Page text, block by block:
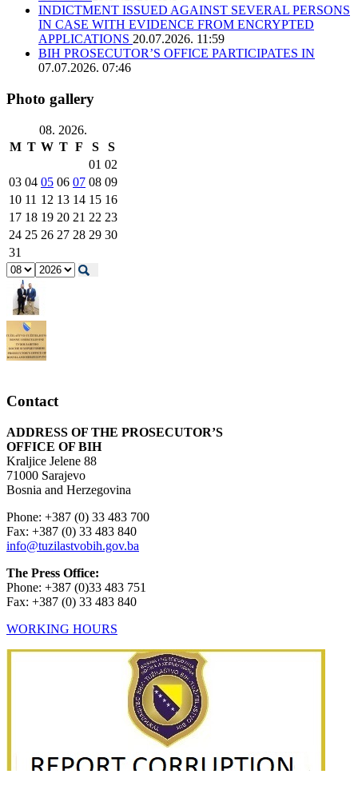
INDICTMENT ISSUED AGAINST SEVERAL PERSONS
IN CASE WITH EVIDENCE FROM ENCRYPTED
APPLICATIONS 20.07.2026. 11:59
BIH PROSECUTOR’S OFFICE PARTICIPATES IN
07.07.2026. 07:46
Photo gallery
08. 2026.
M T W T F S
S
01 02
03 04 05 06 07 08 09
10 11 12 13 14 15 16
17 18 19 20 21 22 23
24 25 26 27 28 29 30
31
Contact
ADDRESS OF THE PROSECUTOR’S
OFFICE OF BIH
Kraljice Jelene 88
71000 Sarajevo
Bosnia and Herzegovina
Phone: +387 (0) 33 483 700
Fax: +387 (0) 33 483 840
info@tuzilastvobih.gov.ba
The Press Office:
Phone: +387 (0)33 483 751
Fax: +387 (0) 33 483 840
WORKING HOURS